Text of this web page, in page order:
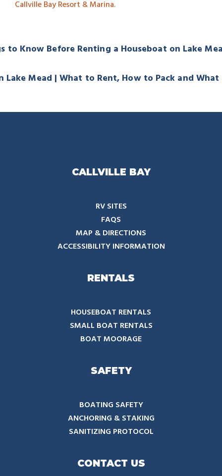
Callville Bay Resort & Marina.
Lake Mead | What to Rent, How to Pack and
to Know Before Renting a Houseboat on Lake
CALLVILLE BAY
RV SITES
FAQS
MAP & DIRECTIONS
ACCESSIBILITY INFORMATION
RENTALS
HOUSEBOAT RENTALS
SMALL BOAT RENTALS
BOAT MOORAGE
SAFETY
BOATING SAFETY
ANCHORING & STAKING
SANITIZING PROTOCOL
CONTACT US